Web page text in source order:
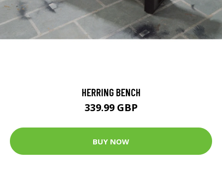
HERRING BENCH
339.99 GBP
BUY NOW